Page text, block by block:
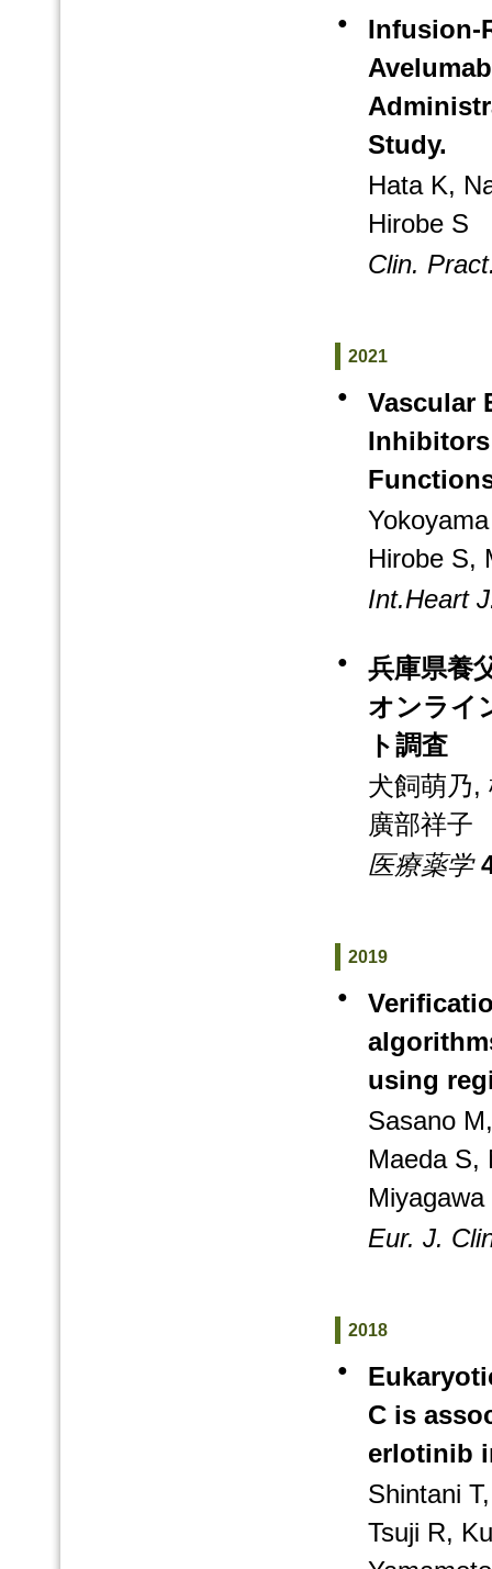
●
Infusion-
Study.
Hata K,
Hirobe S
Clin.
2021
●
Vascular
Hirobe S,
Int.Heart
●
兵庫県養
オンライ
ト調査
犬飼萌乃,
廣部祥子
医療薬学
2019
●
using
Sasano
Maeda S,
Eur. J.
2018
●
C is
erlotinib
Shintani
Tsuji R,